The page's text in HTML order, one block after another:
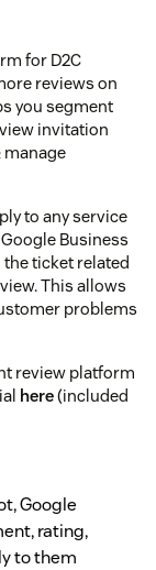
for D2C
reviews on
you segment
invitation
manage
to any service
Business
ticket related
This allows
problems
review platform
here(included
Google
rating,
to them